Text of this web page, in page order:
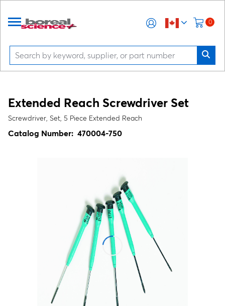
0
Extended Reach Screwdriver Set
Screwdriver, Set, 5 Piece Extended Reach
Catalog Number: 470004-750